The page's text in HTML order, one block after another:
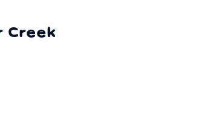
Creek